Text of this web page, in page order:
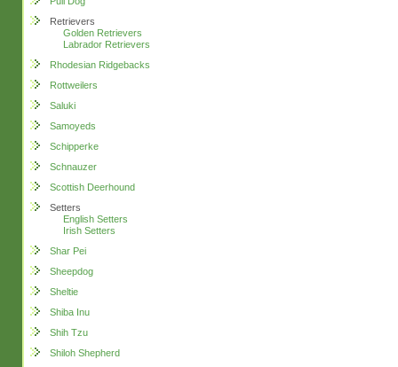
Retrievers
Golden Retrievers
Labrador Retrievers
Rhodesian Ridgebacks
Rottweilers
Saluki
Samoyeds
Schipperke
Schnauzer
Scottish Deerhound
Setters
English Setters
Irish Setters
Shar Pei
Sheepdog
Sheltie
Shiba Inu
Shih Tzu
Shiloh Shepherd